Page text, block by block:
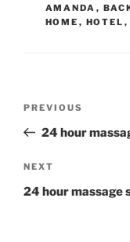
AMANDA ,
HOME , HOTEL ,
Previous
Post
PREVIOUS
24 hour
Next
Post
NEXT
24 hour massage